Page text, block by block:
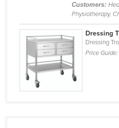
United Arab Emirates
United Kingdom
United States
Uruguay
Uzbekistan
Customers:
Physiotherapy,
Dressing
Dressing
Price